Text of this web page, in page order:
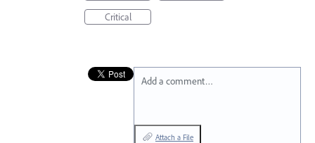
Critical
Add a comment…
Attach a File